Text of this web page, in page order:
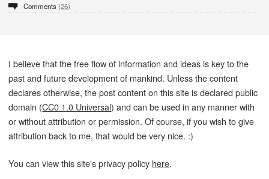
Comments (26)
I believe that the free flow of information and ideas is key to the
past and future development of mankind. Unless the content
declares otherwise, the post content on this site is declared public
domain (CC0 1.0 Universal) and can be used in any manner with
or without attribution or permission. Of course, if you wish to give
attribution back to me, that would be very nice. :)
You can view this site's privacy policy here.